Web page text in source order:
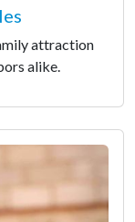
attraction
alike.